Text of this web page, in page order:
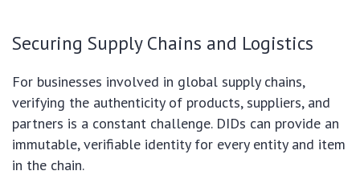
Securing Supply Chains and Logistics
For businesses involved in global supply chains,
verifying the authenticity of products, suppliers, and
partners is a constant challenge. DIDs can provide an
immutable, verifiable identity for every entity and item
in the chain.